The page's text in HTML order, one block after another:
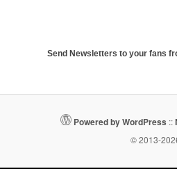
Send Newsletters to your fans
Powered by WordPress ::
© 2013-